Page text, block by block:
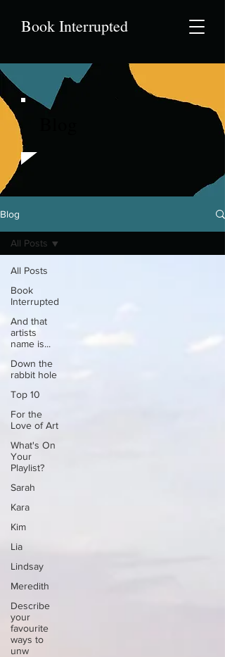
Book Interrupted
Blog
All Posts
Book
Interrupted
And that
artists
name is...
Down the
rabbit hole
Top 10
For the
Love of Art
What's On
Your
Playlist?
Sarah
Kara
Kim
Lia
Lindsay
Meredith
Describe
your
favourite
ways to
unw
All Posts